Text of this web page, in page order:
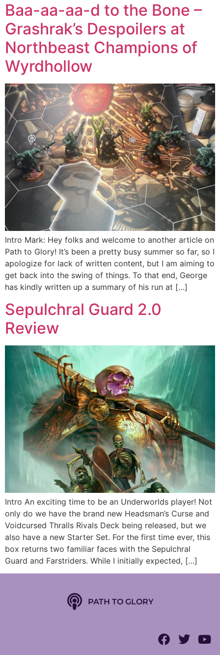
Baa-aa-aa-d to the Bone –
Grashrak’s Despoilers at
Northbeast Champions of
Wyrdhollow
Intro Mark: Hey folks and welcome to another article on
Path to Glory! It’s been a pretty busy summer so far, so I
apologize for lack of written content, but I am aiming to
get back into the swing of things. To that end, George
has kindly written up a summary of his run at […]
Sepulchral Guard 2.0
Review
Intro An exciting time to be an Underworlds player! Not
only do we have the brand new Headsman’s Curse and
Voidcursed Thralls Rivals Deck being released, but we
also have a new Starter Set. For the first time ever, this
box returns two familiar faces with the Sepulchral
Guard and Farstriders. While I initially expected, […]
PATH TO GLORY